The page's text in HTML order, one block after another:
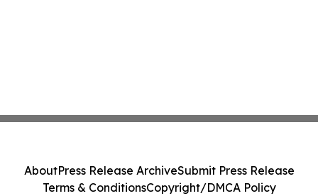
AboutPress Release ArchiveSubmit Press Release
Terms & ConditionsCopyright/DMCA Policy